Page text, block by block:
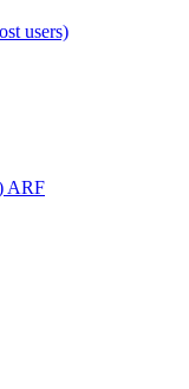
users)
ARF